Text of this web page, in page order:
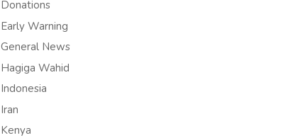
Donations
Early Warning
General News
Hagiga Wahid
Indonesia
Iran
Kenya